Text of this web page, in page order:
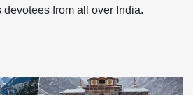
from all over India.